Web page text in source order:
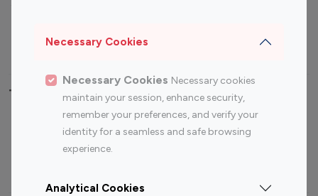
Necessary Cookies
Necessary Cookies Necessary cookies
maintain your session, enhance security,
remember your preferences, and verify your
identity for a seamless and safe browsing
experience.
Analytical Cookies
Travel Influencers
Top Most Followed Influencers By platform
Instagram
Top 200
Instagram
Top 100
Top 200